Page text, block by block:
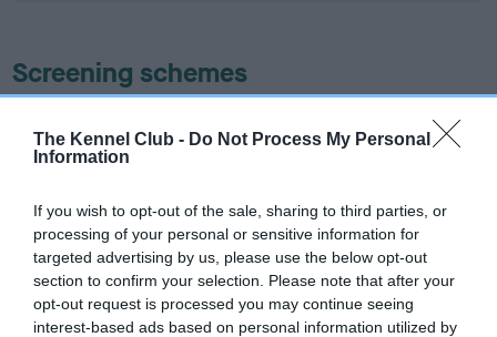
The Kennel Club - Do Not Process My Personal
Information
If you wish to opt-out of the sale, sharing to third parties, or
processing of your personal or sensitive information for
targeted advertising by us, please use the below opt-out
section to confirm your selection. Please note that after your
opt-out request is processed you may continue seeing
interest-based ads based on personal information utilized by
Screening schemes
ourHealth Standard. Some tests may be newly introduced
recommendations evolve over time with scientific evidence,
some dogs may not yet fully meet current guidance if tests
have been newly introduced or reprioritised.